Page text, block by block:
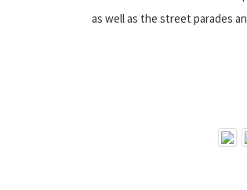
as well as the street parades